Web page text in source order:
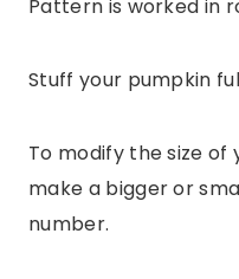
Pattern is worked in
Stuff your pumpkin
To modify the size
make a bigger or
number.